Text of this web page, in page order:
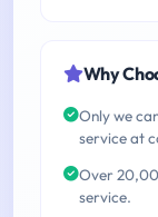
Why
Only we
service at
Over
service.